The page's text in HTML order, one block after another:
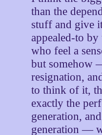
than the
stuff and give
appealed-to
who feel a
but somehow
resignation,
to think of it,
exactly the
generation,
generation —